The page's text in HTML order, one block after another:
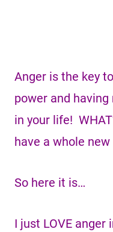
Anger is the key
power and
in your life!
have a whole
So here it is…
I just LOVE